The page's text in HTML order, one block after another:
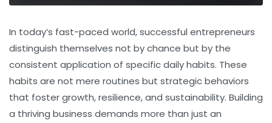
In today’s fast-paced world, successful entrepreneurs
distinguish themselves not by chance but by the
consistent application of specific daily habits. These
habits are not mere routines but strategic behaviors
that foster growth, resilience, and sustainability. Building
a thriving business demands more than just an